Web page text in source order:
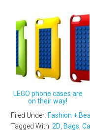
LEGO phone cases are
on their way!
Filed Under: Fashion +
Tagged With:2D, Bags,